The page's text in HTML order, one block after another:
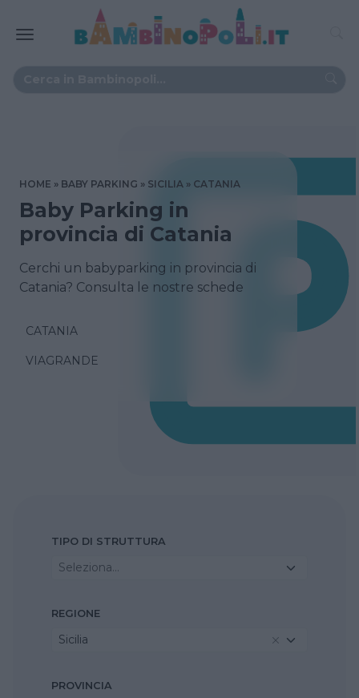
HOME BABY PARKING SICILIA CATANIA
Baby Parking in
provincia di Catania
Cerchi un babyparking in provincia di
Catania? Consulta le nostre schede
CATANIA
VIAGRANDE
TIPO DI STRUTTURA
Seleziona...
REGIONE
Sicilia
PROVINCIA